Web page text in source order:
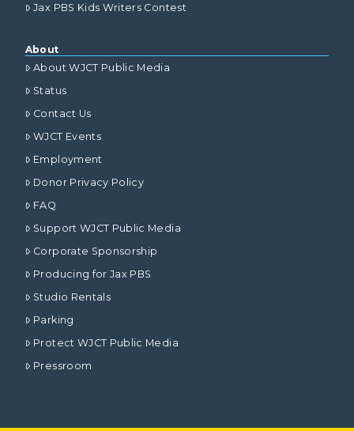
Jax PBS Kids Writers Contest
About
About WJCT Public Media
Status
Contact Us
WJCT Events
Employment
Donor Privacy Policy
FAQ
Support WJCT Public Media
Corporate Sponsorship
Producing for Jax PBS
Studio Rentals
Parking
Protect WJCT Public Media
Pressroom